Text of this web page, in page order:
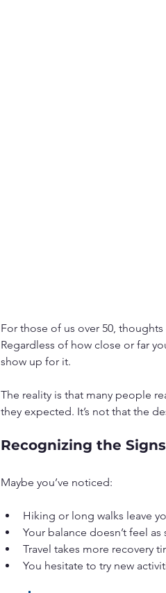
For those of us over 50,
Regardless of how close or far
show up for it.
The reality is that many people
they expected. It’s not that the
Recognizing the Signs
Maybe you’ve noticed:
Hiking or long walks leave
Your balance doesn’t feel as
Travel takes more recovery
You hesitate to try new